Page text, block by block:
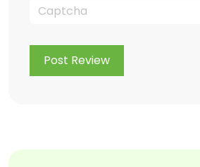
Post Review